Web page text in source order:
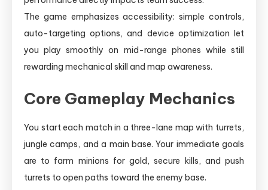
The game emphasizes accessibility: simple controls,
auto-targeting options, and device optimization let
you play smoothly on mid-range phones while still
rewarding mechanical skill and map awareness.
Core Gameplay Mechanics
You start each match in a three-lane map with turrets,
jungle camps, and a main base. Your immediate goals
are to farm minions for gold, secure kills, and push
turrets to open paths toward the enemy base.